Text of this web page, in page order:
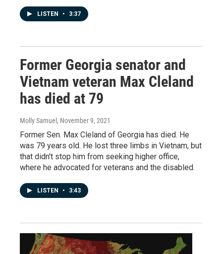
LISTEN • 3:37
Former Georgia senator and
Vietnam veteran Max Cleland
has died at 79
Molly Samuel , November 9, 2021
Former Sen. Max Cleland of Georgia has died. He
was 79 years old. He lost three limbs in Vietnam, but
that didn't stop him from seeking higher office,
where he advocated for veterans and the disabled.
LISTEN • 3:43